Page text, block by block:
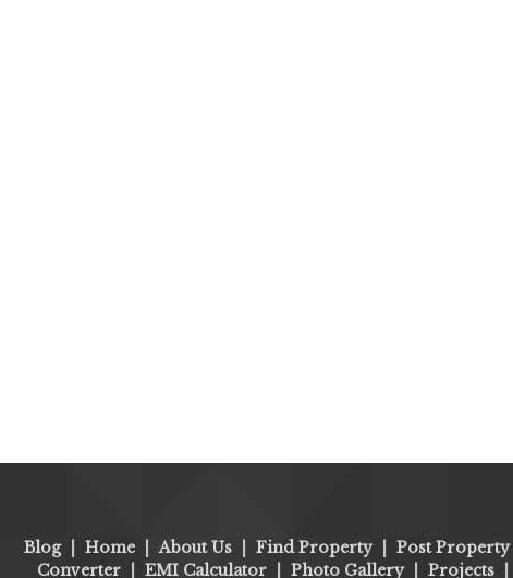
Blog Home About Us Find Property Post Property
Converter
EMI Calculator Photo Gallery Projects